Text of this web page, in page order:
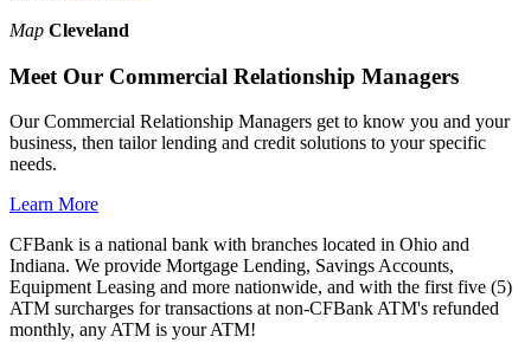
Map Cleveland
Meet Our Commercial Relationship Managers
Our Commercial Relationship Managers get to know you and your
business, then tailor lending and credit solutions to your specific
needs.
Learn More
CFBank is a national bank with branches located in Ohio and
Indiana. We provide Mortgage Lending, Savings Accounts,
Equipment Leasing and more nationwide, and with the first five (5)
ATM surcharges for transactions at non-CFBank ATM's refunded
monthly, any ATM is your ATM!